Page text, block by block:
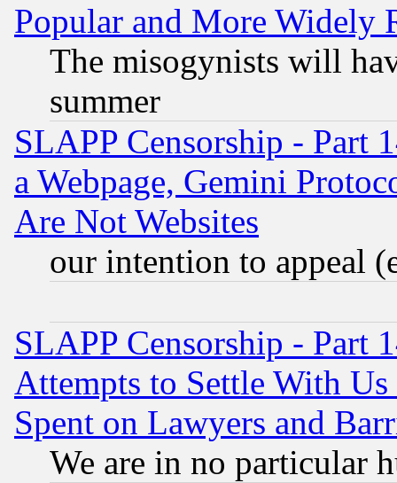
Popular and More Widely
The misogynists will
summer
SLAPP Censorship - Part
a Webpage, Gemini
Are Not Websites
our intention to appeal
SLAPP Censorship - Part
Attempts to Settle With
Spent on Lawyers and
We are in no particular